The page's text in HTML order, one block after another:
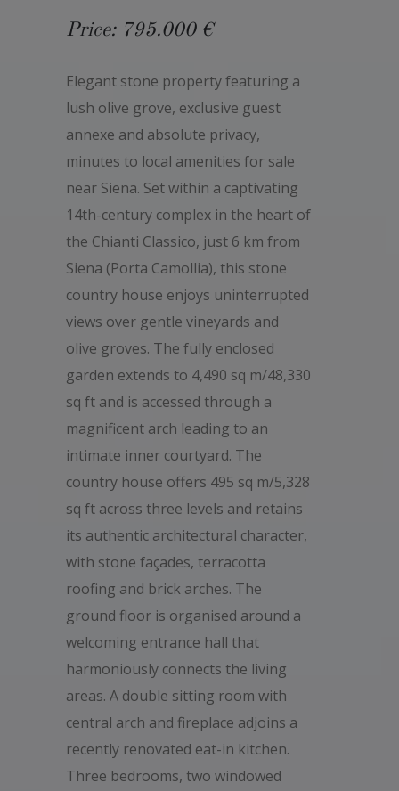
Price: 795.000 €
Elegant stone property featuring a
lush olive grove, exclusive guest
annexe and absolute privacy,
minutes to local amenities for sale
near Siena. Set within a captivating
14th-century complex in the heart of
the Chianti Classico, just 6 km from
Siena (Porta Camollia), this stone
country house enjoys uninterrupted
views over gentle vineyards and
olive groves. The fully enclosed
garden extends to 4,490 sq m/48,330
sq ft and is accessed through a
magnificent arch leading to an
intimate inner courtyard. The
country house offers 495 sq m/5,328
sq ft across three levels and retains
its authentic architectural character,
with stone façades, terracotta
roofing and brick arches. The
ground floor is organised around a
welcoming entrance hall that
harmoniously connects the living
areas. A double sitting room with
central arch and fireplace adjoins a
recently renovated eat-in kitchen.
Three bedrooms, two windowed